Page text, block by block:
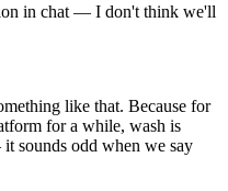
in chat — I don't think we'll
like that. Because for
for a while, wash is
sounds odd when we say